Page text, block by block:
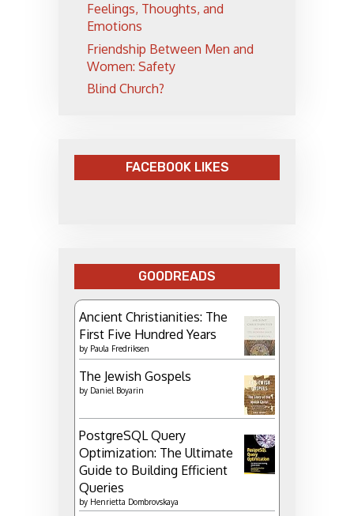
Feelings, Thoughts, and
Emotions
Friendship Between Men and
Women: Safety
Blind Church?
FACEBOOK LIKES
GOODREADS
Ancient Christianities: The
First Five Hundred Years
by Paula Fredriksen
The Jewish Gospels
by Daniel Boyarin
PostgreSQL Query
Optimization: The Ultimate
Guide to Building Efficient
Queries
by Henrietta Dombrovskaya